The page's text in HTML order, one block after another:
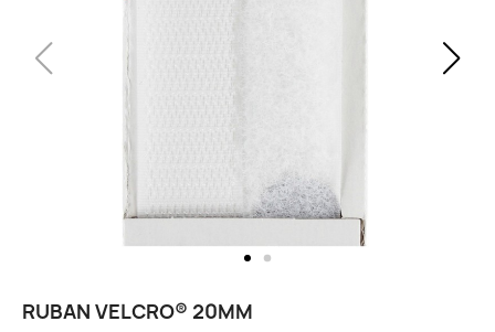
RUBAN VELCRO® 20MM